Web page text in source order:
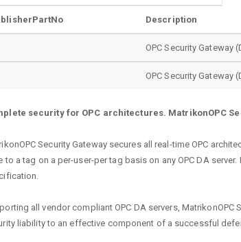
Description
OPC Security Gateway
OPC Security Gateway
security for OPC architectures. MatrikonOPC
Security Gateway secures all real-time OPC
to a tag on a per-user-per tag basis on any OPC DA
all vendor compliant OPC DA servers,
liability to an effective component of a successful